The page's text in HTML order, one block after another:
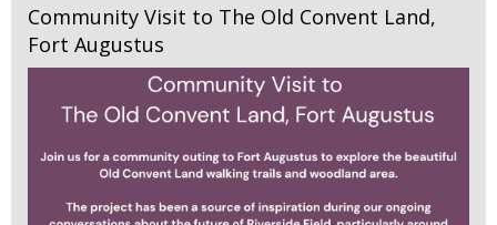
Community Visit to The Old Convent Land,
Fort Augustus